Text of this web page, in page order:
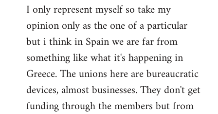
to
Welcome
libcom.org
I only represent myself so take my
opinion only as the one of a particular
but i think in Spain we are far from
something like what it's happening in
Greece. The unions here are bureaucratic
devices, almost businesses. They don't get
funding through the members but from